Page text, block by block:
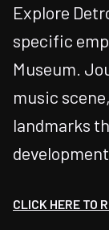
Explore
specific
Museum.
music
landmarks
CLICK HERE TO